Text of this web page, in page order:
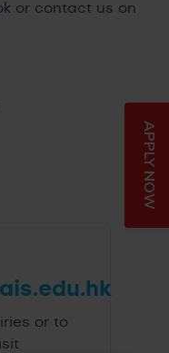
or contact us on
or to
APPLY NOW